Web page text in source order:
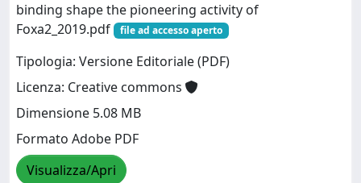
binding shape the pioneering activity of
Foxa2_2019.pdf
file ad accesso aperto
Tipologia: Versione Editoriale (PDF)
Licenza: Creative commons
Dimensione 5.08 MB
Formato Adobe PDF
Visualizza/Apri